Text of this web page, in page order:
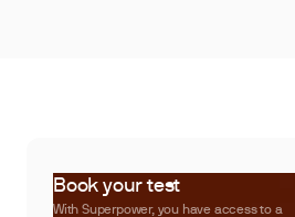
Book your test
With Superpower, you have access to a